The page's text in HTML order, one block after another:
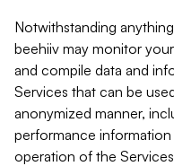
Notwithstanding
beehiiv may monitor
and compile data and
Services that can be
anonymized manner,
performance
operation of the Services